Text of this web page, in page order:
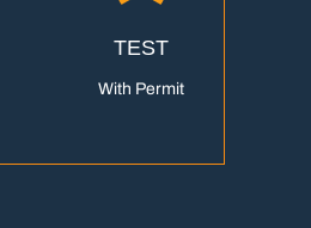
TEST
With Permit